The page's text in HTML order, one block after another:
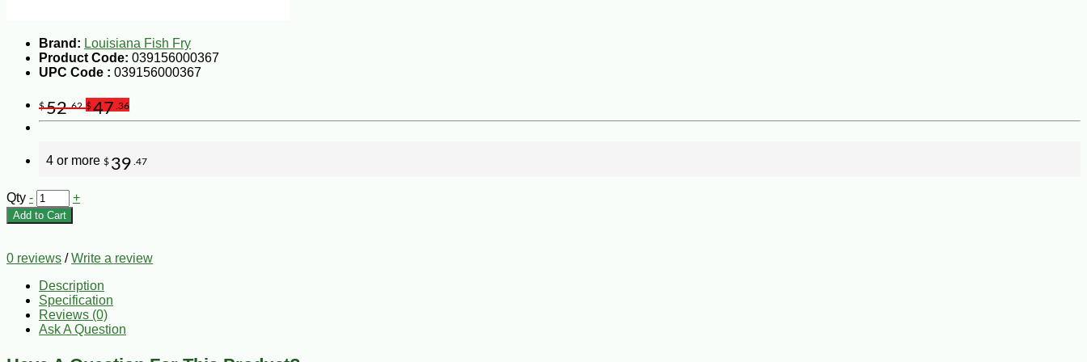
Brand: Louisiana Fish Fry
Product Code: 039156000367
UPC Code : 039156000367
$52.62 $47 .36
4 or more $ 39 .47
Qty - +
Add to Cart
0 reviews /Write a review
Description
Specification
Reviews (0)
Ask A Question